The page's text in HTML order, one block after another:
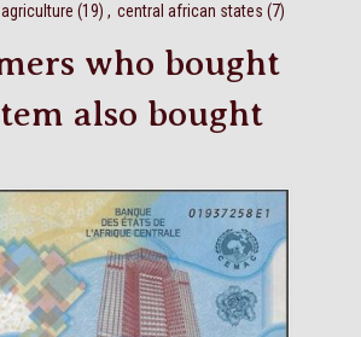
agriculture (19) , central african states (7)
who bought
also bought